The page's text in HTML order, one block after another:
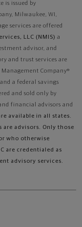
is issued by
Milwaukee, WI,
services are offered
LLC (NMIS) a
advisor, and
and trust services are
Company®
a federal savings
and sold only by
financial advisors and
available in all states.
are advisors. Only those
who otherwise
are credentialed as
advisory services.